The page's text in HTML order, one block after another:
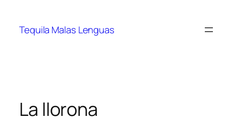
Tequila Malas Lenguas
La llorona